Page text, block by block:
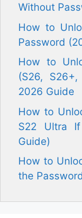
Without
How to
Password
How to
(S26,
2026 Guide
How to
S22 Ultra
Guide)
How to
the